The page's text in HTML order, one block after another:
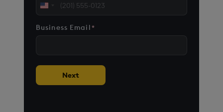
United
+1
Business Email *
Next